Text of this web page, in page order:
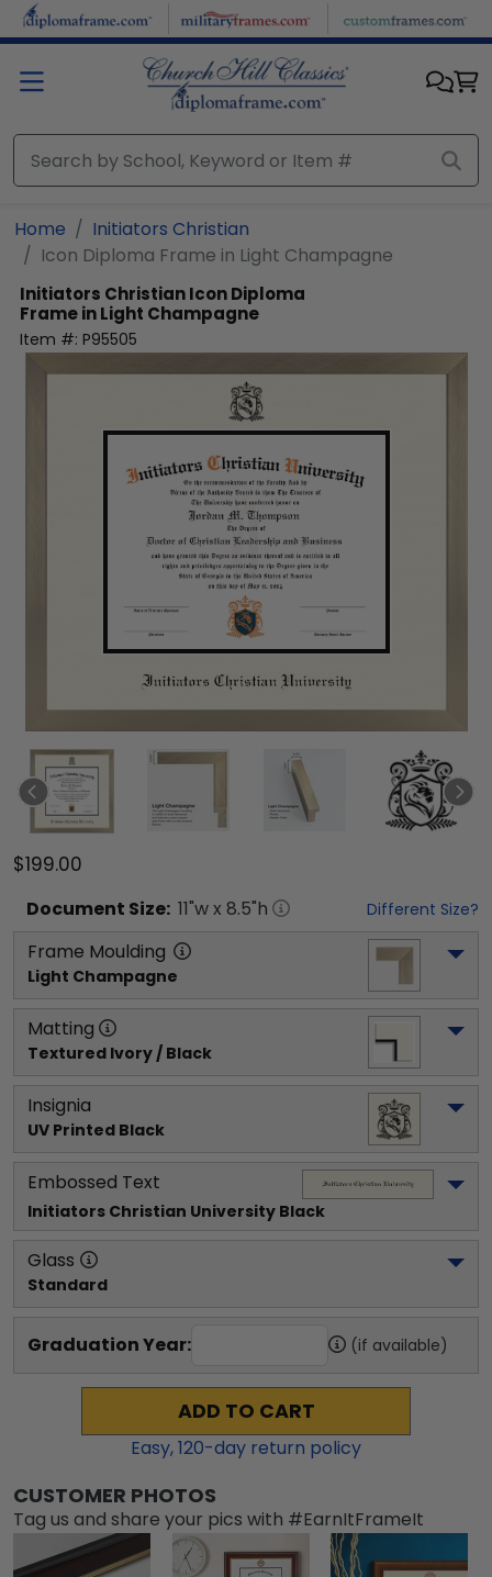
Skip to main content
Home
Initiators Christian
Icon Diploma Frame in Light Champagne
Initiators ChristianIcon Diploma
Frame in Light Champagne
Item #: P95505
$199.00
Document Size: 11"w x 8.5"h Different Size?
Frame Moulding
Light Champagne
Matting
Textured Ivory / Black
Insignia
UV Printed Black
Embossed Text
Initiators Christian University Black
Glass
Standard
Graduation Year: (if available)
ADD TO CART
Easy,120-day return policy
CUSTOMER PHOTOS
Tag us and share your pics with #EarnItFrameIt